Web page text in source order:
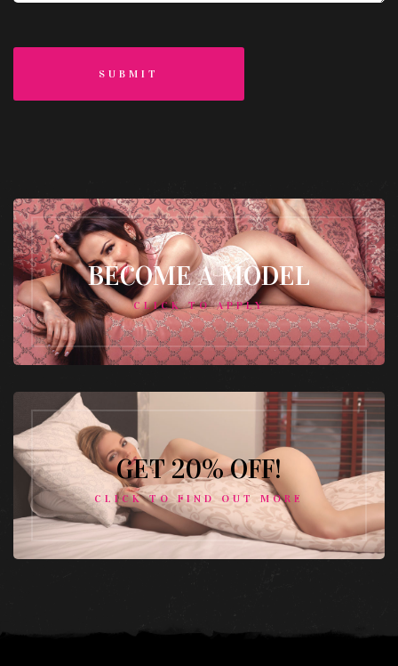
SUBMIT
BECOME A MODEL
CLICK TO APPLY
GET 20% OFF!
CLICK TO FIND OUT MORE